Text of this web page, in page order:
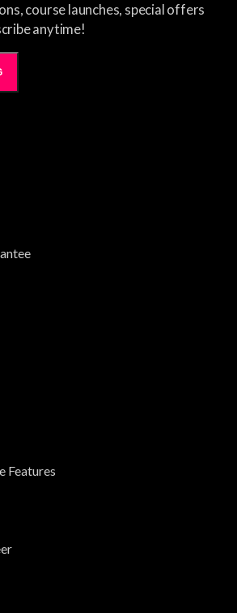
course launches, special offers
anytime!
Features